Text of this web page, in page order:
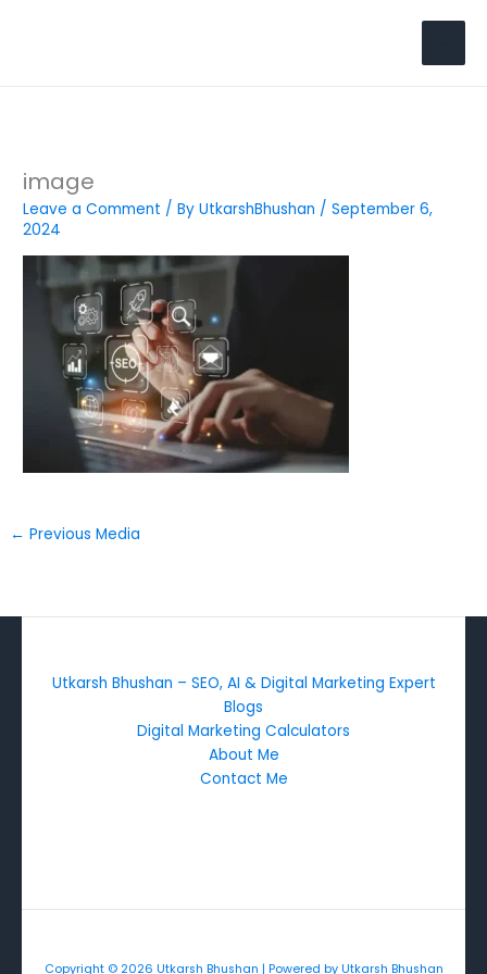
image
Leave a Comment / ByUtkarshBhushan /September 6,
2024
← Previous Media
Utkarsh Bhushan – SEO, AI & Digital Marketing Expert
Blogs
Digital Marketing Calculators
About Me
Contact Me
Copyright © 2026 Utkarsh Bhushan | Powered by Utkarsh Bhushan